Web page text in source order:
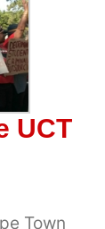
UCT
Town